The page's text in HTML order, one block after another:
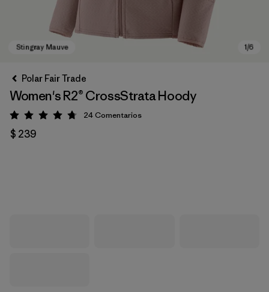
Polar Fair Trade
Women's R2® CrossStrata Hoody
Valoración: 4.8 / 5
24Comentarios
$ 239